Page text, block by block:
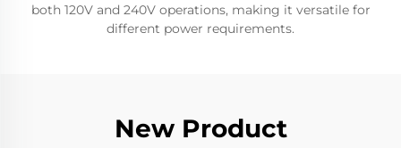
both 120V and 240V operations, making it versatile for
different power requirements.
New Product